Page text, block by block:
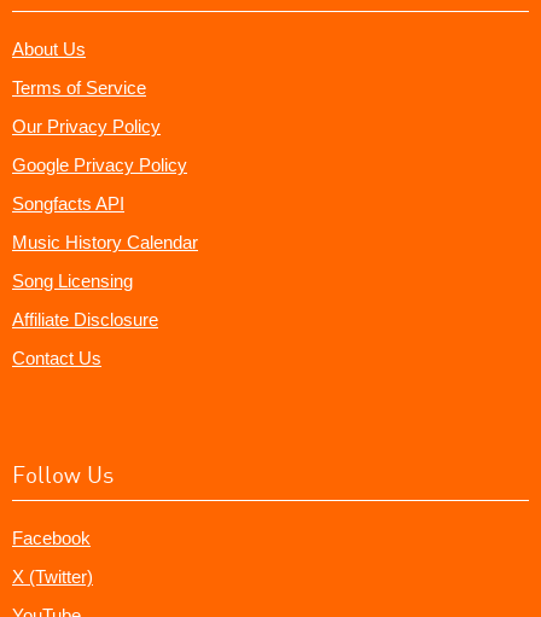
About Us
Terms of Service
Our Privacy Policy
Google Privacy Policy
Songfacts API
Music History Calendar
Song Licensing
Affiliate Disclosure
Contact Us
Follow Us
Facebook
X (Twitter)